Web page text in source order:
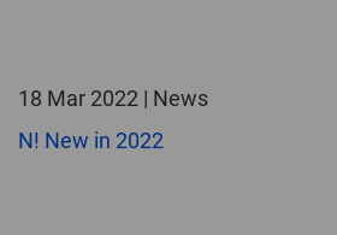
18 Mar 2022 | News
N! New in 2022